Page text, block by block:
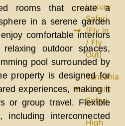
Luxury
Safari
(Fly in
/ Fly
Out)
Tanzania
Luxury
Safari
High
rooms that create a
in a serene garden
comfortable interiors
outdoor spaces,
pool surrounded by
property is designed for
experiences, making it
or group travel. Flexible
including interconnected